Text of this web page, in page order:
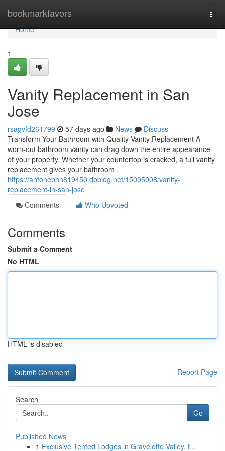
bookmarkfavors
Home
Home
1
Vanity Replacement in San
Jose
rsagvfd261799 57 days ago News
Discuss
Transform Your Bathroom with Quality Vanity Replacement A
worn-out bathroom vanity can drag down the entire appearance
of your property. Whether your countertop is cracked, a full vanity
replacement gives your bathroom
https://antonebhh819450.dbblog.net/15095008/vanity-
replacement-in-san-jose
Comments
Who Upvoted
Comments
Submit a Comment
No HTML
HTML is disabled
Report Page
Search
Go
Published News
1 Exclusive Tented Lodges in Gravelotte Valley, t...